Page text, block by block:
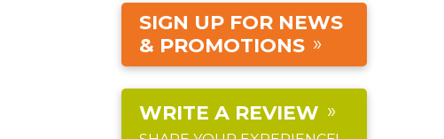
SIGN UP FOR NEWS
& PROMOTIONS
WRITE A REVIEW